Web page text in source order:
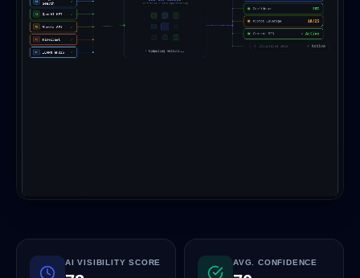
AI VISIBILITY SCORE AVG. CONFIDENCE